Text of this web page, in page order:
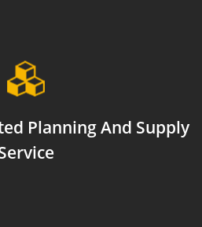
Planning And Supply